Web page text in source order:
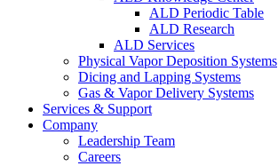
ALD Periodic Table
ALD Research
ALD Services
Physical Vapor Deposition Systems
Dicing and Lapping Systems
Gas & Vapor Delivery Systems
Services & Support
Company
Leadership Team
Careers